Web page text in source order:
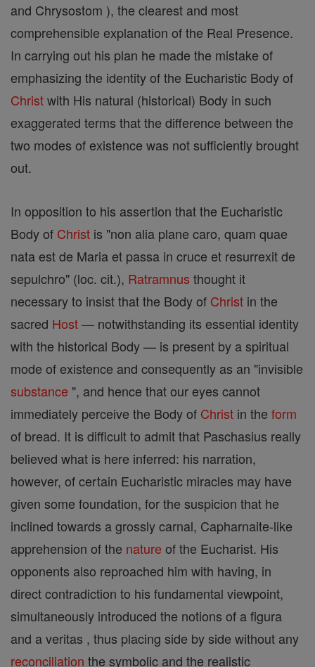
and Chrysostom ), the clearest and most
comprehensible explanation of the Real Presence.
In carrying out his plan he made the mistake of
emphasizing the identity of the Eucharistic Body of
Christwith His natural (historical) Body in such
exaggerated terms that the difference between the
two modes of existence was not sufficiently brought
out.
In opposition to his assertion that the Eucharistic
Body of Christ is "non alia plane caro, quam quae
nata est de Maria et passa in cruce et resurrexit de
sepulchro" (loc. cit.), Ratramnus thought it
necessary to insist that the Body of Christ in the
sacred Host— notwithstanding its essential identity
with the historical Body — is present by a spiritual
mode of existence and consequently as an "invisible
substance ", and hence that our eyes cannot
immediately perceive the Body of Christ in the form
of bread. It is difficult to admit that Paschasius really
believed what is here inferred: his narration,
however, of certain Eucharistic miracles may have
given some foundation, for the suspicion that he
inclined towards a grossly carnal, Capharnaite-like
apprehension of the nature of the Eucharist. His
opponents also reproached him with having, in
direct contradiction to his fundamental viewpoint,
simultaneously introduced the notions of a figura
and a veritas , thus placing side by side without any
reconciliation the symbolic and the realistic